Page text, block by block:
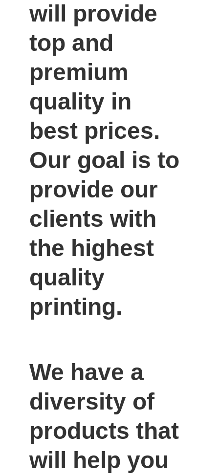
will provide
top and
premium
quality in
best prices.
Our goal is to
provide our
clients with
the highest
quality
printing.
We have a
diversity of
products that
will help you